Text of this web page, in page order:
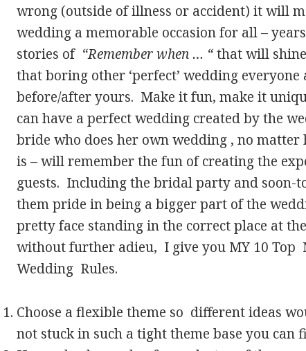
wrong (outside of illness or accident) it will
wedding a memorable occasion for all –
stories of “Remember when … “that will
that boring other ‘perfect’ wedding
before/after yours. Make it fun, make it
can have a perfect wedding created by the
bride who does her own wedding , no
is – will remember the fun of creating the
guests. Including the bridal party and soon-
them pride in being a bigger part of the
pretty face standing in the correct place at
without further adieu, I give you MY 10 Top
Wedding Rules.
Choose a flexible theme so different ideas
not stuck in such a tight theme base you can